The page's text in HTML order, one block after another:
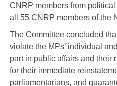
CNRP members from
all 55 CNRP members of the
The Committee concluded
violate the MPs’ individual
part in public affairs and their
for their immediate
parliamentarians, and